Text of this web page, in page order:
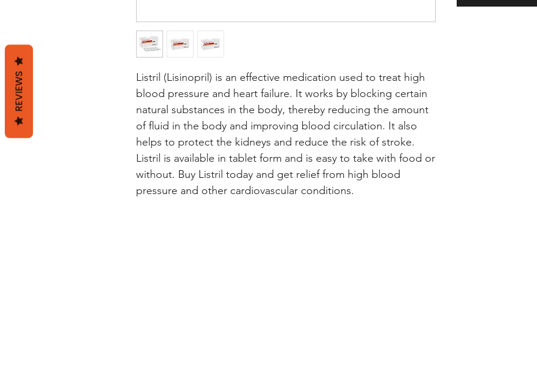
Listril (Lisinopril) is an effective medication used to treat high
blood pressure and heart failure. It works by blocking certain
natural substances in the body, thereby reducing the amount
of fluid in the body and improving blood circulation. It also
helps to protect the kidneys and reduce the risk of stroke.
Listril is available in tablet form and is easy to take with food or
without. Buy Listril today and get relief from high blood
pressure and other cardiovascular conditions.
REVIEWS